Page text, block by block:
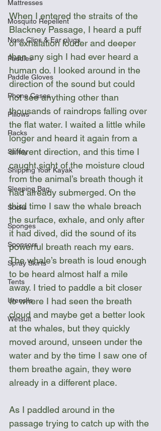
Mattresses
Mosquito Repellent
Nose Clips & Ear plugs
Paddles
Paddle Gloves
Phone Cases
Pillows
Racks
Safety
Shipping Your Kayak
Sleeping Bag
Socks
Sponges
Sponsors
Spray Skirts
Tents
Utensils
Wetsuit
When I entered the straits of the
Blackney Passage, I heard a puff
of exhalation louder and deeper
than any sigh I had ever heard a
human do. I looked around in the
direction of the sound but could
not see anything other than
thousands of raindrops falling over
the flat water. I waited a little while
longer and heard it again from a
different direction, and this time I
caught sight of the moisture cloud
from the animal’s breath though it
had already submerged. On the
third time I saw the whale breach
the surface, exhale, and only after
it had dived, did the sound of its
powerful breath reach my ears.
The whale’s breath is loud enough
to be heard almost half a mile
away. I tried to paddle a bit closer
to where I had seen the breath
cloud and maybe get a better look
at the whales, but they quickly
moved around, unseen under the
water and by the time I saw one of
them breathe again, they were
already in a different place.
As I paddled around in the
passage trying to catch up with the